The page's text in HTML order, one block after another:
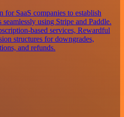
SaaS companies to establish
using Stripe and Paddle.
based services, Rewardful
structures for downgrades,
and refunds.